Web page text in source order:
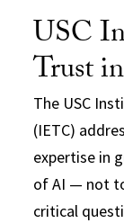
USC
Trust
The USC
(IETC)
expertise in
of AI — not
critical